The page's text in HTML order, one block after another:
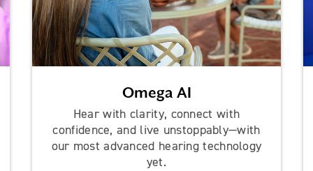
Omega AI
Hear with clarity, connect with
confidence, and live unstoppably—with
our most advanced hearing technology
yet.